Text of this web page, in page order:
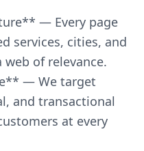
— Every page
services, cities, and
of relevance.
— We target
and transactional
at every